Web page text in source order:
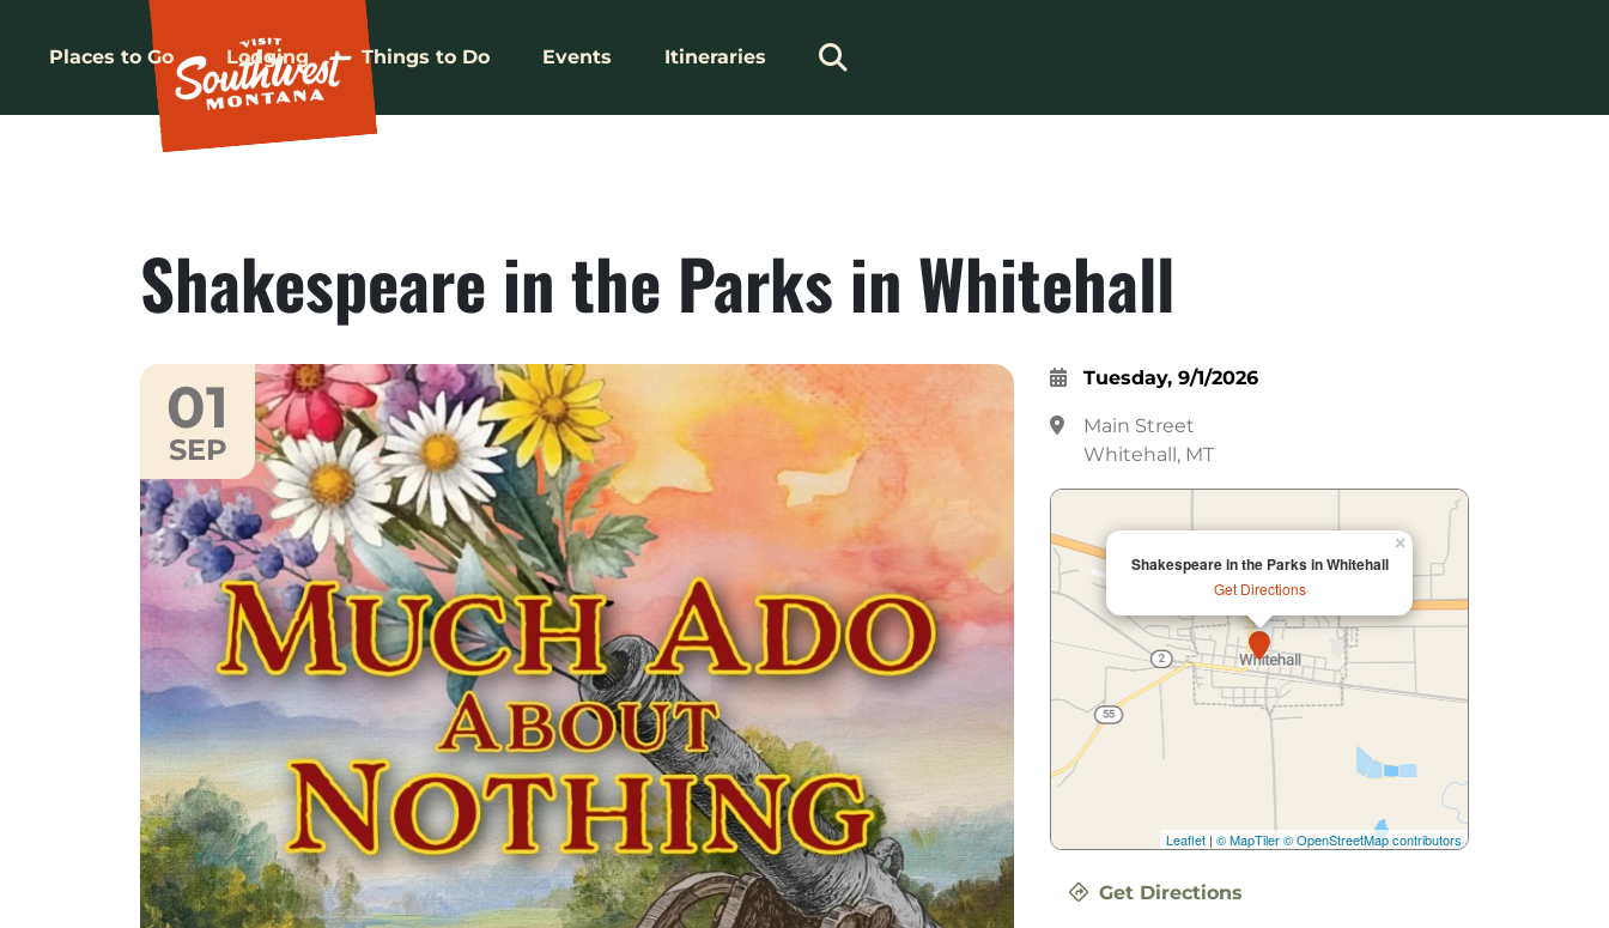
Places to Go Lodging Things to Do Events Itineraries
Shakespeare in the Parks in Whitehall
01
SEP
Tuesday, 9/1/2026
Main Street
Whitehall, MT
Shakespeare in the Parks in Whitehall
Get Directions
×
Leaflet | © MapTiler© OpenStreetMap contributors
Get Directions